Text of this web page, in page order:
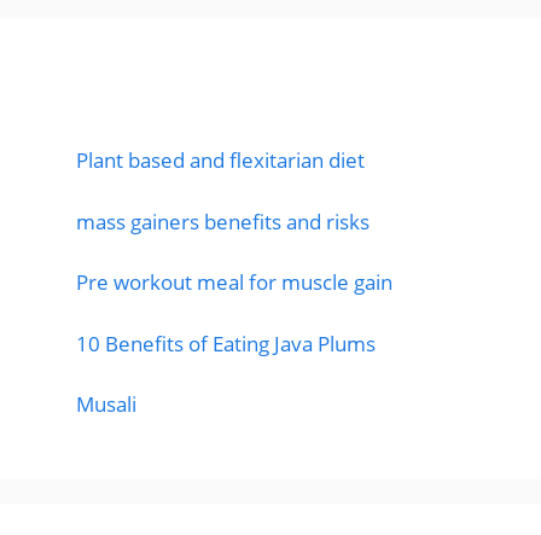
Plant based and flexitarian diet
mass gainers benefits and risks
Pre workout meal for muscle gain
10 Benefits of Eating Java Plums
Musali